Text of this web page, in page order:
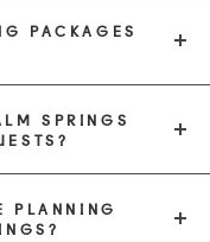
PACKAGES
SPRINGS
PLANNING